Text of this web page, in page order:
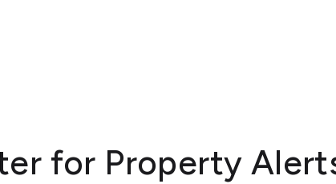
for Property